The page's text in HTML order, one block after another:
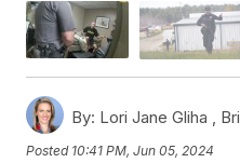
By: Lori Jane Gliha ,
Posted 10:41 PM, Jun 05, 2024